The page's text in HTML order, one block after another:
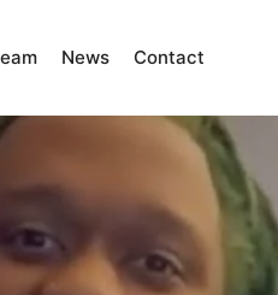
News Contact